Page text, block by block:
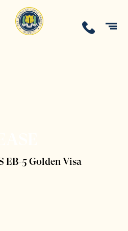
EB-5 Golden Visa